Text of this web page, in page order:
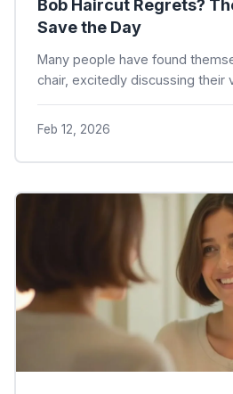
Bob Haircut Regrets?
Save the Day
Many people have found
chair, excitedly discussing their
Feb 12, 2026